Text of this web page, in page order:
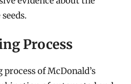
Process
of McDonald’s